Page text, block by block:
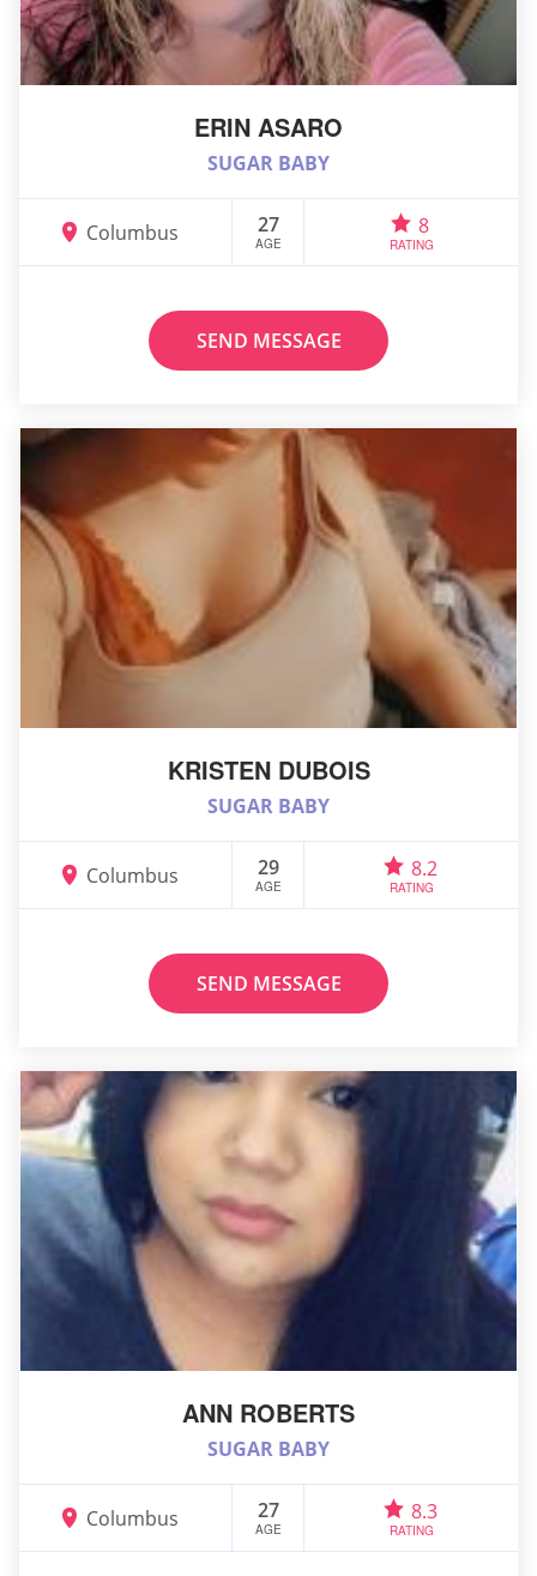
ERIN ASARO
SUGAR BABY
Columbus 27
AGE
8
RATING
SEND MESSAGE
KRISTEN DUBOIS
SUGAR BABY
Columbus 29
AGE
8.2
RATING
SEND MESSAGE
ANN ROBERTS
SUGAR BABY
Columbus 27
AGE
8.3
RATING